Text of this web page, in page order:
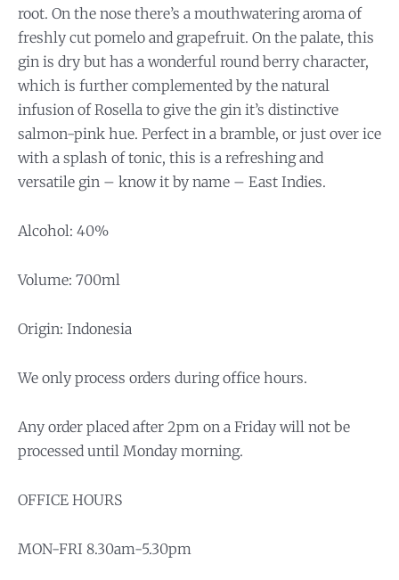
root. On the nose there’s a mouthwatering aroma of
freshly cut pomelo and grapefruit. On the palate, this
gin is dry but has a wonderful round berry character,
which is further complemented by the natural
infusion of Rosella to give the gin it’s distinctive
salmon-pink hue. Perfect in a bramble, or just over ice
with a splash of tonic, this is a refreshing and
versatile gin – know it by name – East Indies.
Alcohol: 40%
Volume: 700ml
Origin: Indonesia
We only process orders during office hours.
Any order placed after 2pm on a Friday will not be
processed until Monday morning.
OFFICE HOURS
MON-FRI 8.30am-5.30pm